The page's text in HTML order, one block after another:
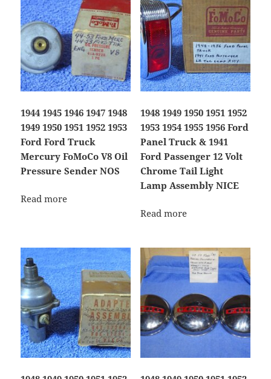
1944 1945 1946 1947 1948
1949 1950 1951 1952 1953
Ford Ford Truck
Mercury FoMoCo V8 Oil
Pressure Sender NOS
Read more
1948 1949 1950 1951 1952
1953 1954 1955 1956 Ford
Panel Truck & 1941
Ford Passenger 12 Volt
Chrome Tail Light
Lamp Assembly NICE
Read more